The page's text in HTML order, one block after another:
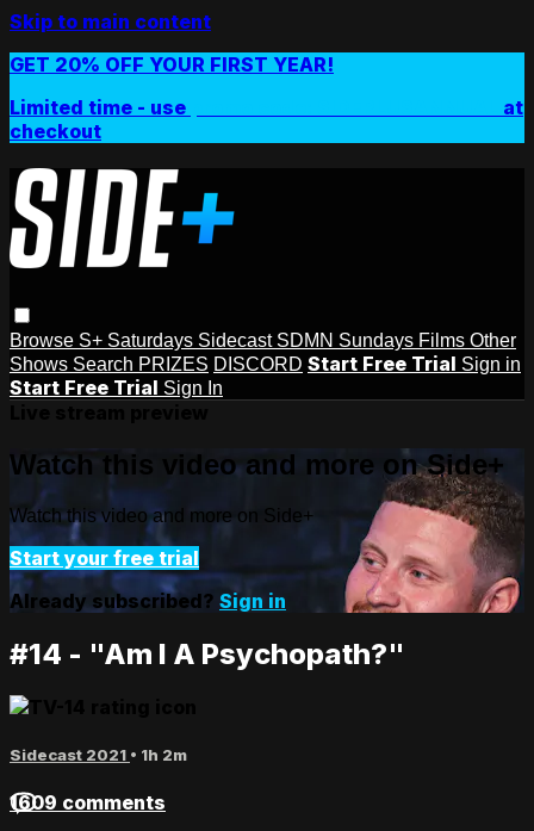
Skip to main content
GET 20% OFF YOUR FIRST YEAR!
Limited time - use
at
checkout
Browse S+ Saturdays Sidecast SDMN Sundays Films Other
Shows Search PRIZES DISCORD Start Free Trial Sign in
Start Free Trial Sign In
Watch this video and more on Side+
Watch this video and more on Side+
Start your free trial
Already subscribed? Sign in
#14 - "Am I A Psychopath?"
Sidecast 2021 • 1h 2m
1609 comments